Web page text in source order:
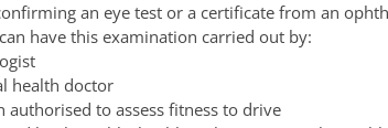
an eye test or a certificate from an
have this examination carried out by:
health doctor
authorised to assess fitness to drive